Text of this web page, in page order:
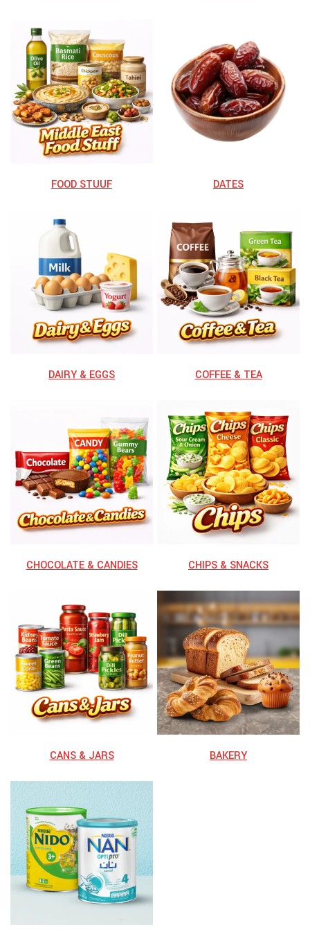
FOOD STUUF DATES
⁠DAIRY & EGGS ⁠COFFEE & TEA
CHOCOLATE & CANDIES CHIPS & SNACKS
⁠CANS & JARS BAKERY